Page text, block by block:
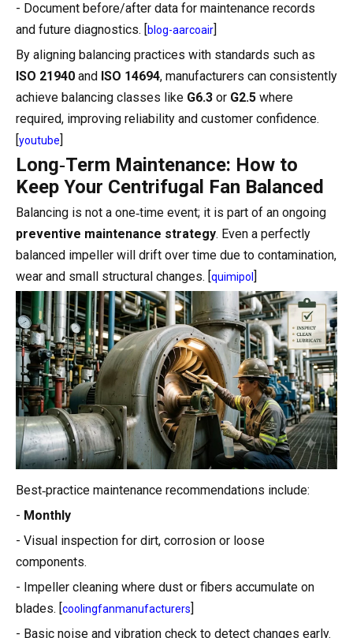
- Document before/after data for maintenance records
and future diagnostics. [blog-aarcoair]
By aligning balancing practices with standards such as
ISO 21940 and ISO 14694, manufacturers can consistently
achieve balancing classes like G6.3 or G2.5 where
required, improving reliability and customer confidence.
[youtube]
Long‑Term Maintenance: How to
Keep Your Centrifugal Fan Balanced
Balancing is not a one‑time event; it is part of an ongoing
preventive maintenance strategy. Even a perfectly
balanced impeller will drift over time due to contamination,
wear and small structural changes. [quimipol ]
Best‑practice maintenance recommendations include:
- Monthly
- Visual inspection for dirt, corrosion or loose
components.
- Impeller cleaning where dust or fibers accumulate on
blades. [ coolingfanmanufacturers
- Basic noise and vibration check to detect changes early.